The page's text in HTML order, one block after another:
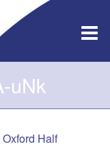
uNk
Half